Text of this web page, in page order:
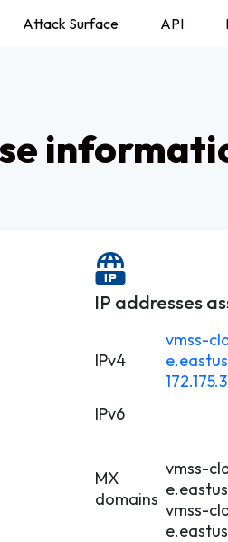
Attack Surface API
IP addresses
IPv4
vmss-
IPv6
MX
domains
vmss-
vmss-